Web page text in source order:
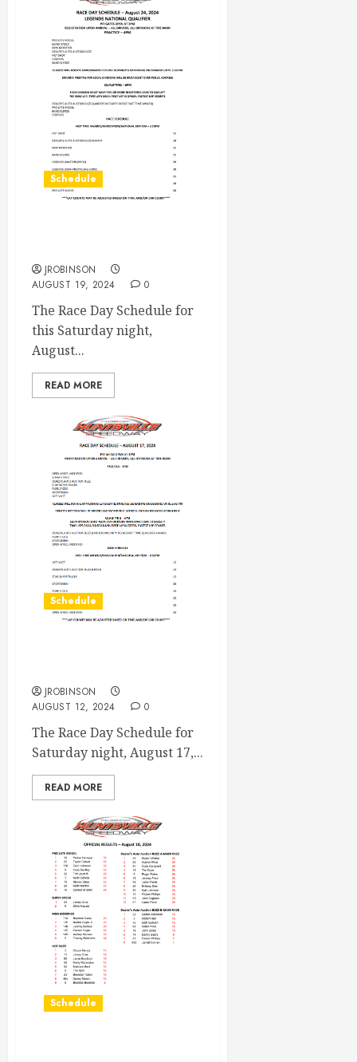
Schedule
JROBINSON
AUGUST 19, 2024
0
The Race Day Schedule for
this Saturday night,
August...
READ MORE
Schedule
JROBINSON
AUGUST 12, 2024
0
The Race Day Schedule for
Saturday night, August 17,...
READ MORE
Schedule